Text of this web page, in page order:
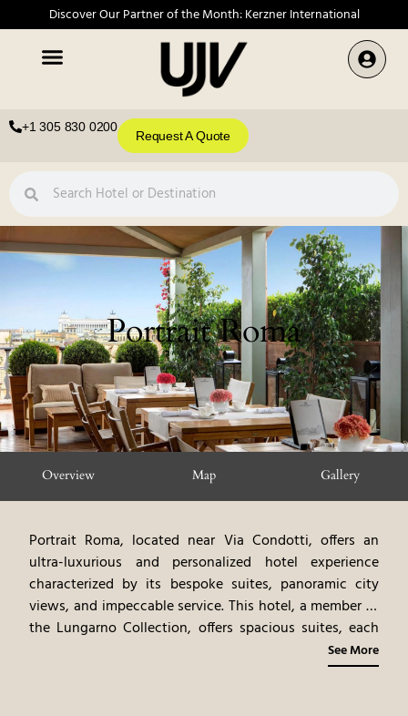
Discover Our Partner of the Month: Kerzner International
+1 305 830 0200
Request A Quote
Portrait Roma
Overview Map Gallery
Portrait Roma, located near Via Condotti, offers an
ultra-luxurious and personalized hotel experience
characterized by its bespoke suites, panoramic city
views, and impeccable service. This hotel, a member of
the Lungarno Collection, offers spacious suites, each
designed to resemble a private residence, with bespoke
furnishings, original artwork, and luxurious amenities.
See More